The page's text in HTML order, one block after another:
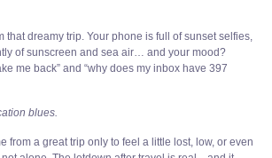
that dreamy trip. Your phone is full of sunset selfies,
of sunscreen and sea air… and your mood?
me back” and “why does my inbox have 397
blues.
from a great trip only to feel a little lost, low, or even